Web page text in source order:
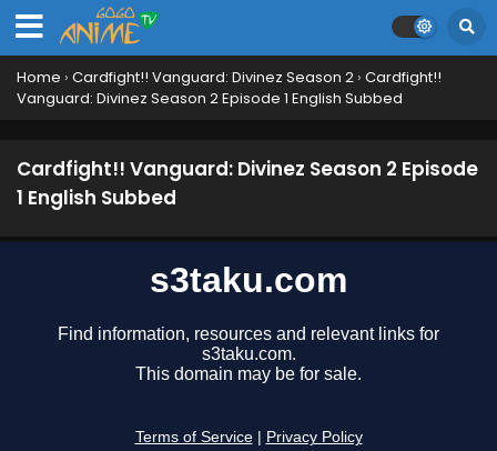
Home › Cardfight!! Vanguard: Divinez Season 2 › Cardfight!!
Vanguard: Divinez Season 2 Episode 1 English Subbed
Cardfight!! Vanguard: Divinez Season 2 Episode
1 English Subbed
12 English Subbed
Eps 12 - October 5, 2024
Cardfight!! Vanguard: Divinez Season 2 Episode
11 English Subbed
Cardfight!! Vanguard: Divinez Season 2 Episode
Eps 10 - September 14, 2024
Cardfight!! Vanguard: Divinez Season 2 Episode
Eps 9 - September 7, 2024
Cardfight!! Vanguard: Divinez Season 2 Episode
Eps 8 - August 31, 2024